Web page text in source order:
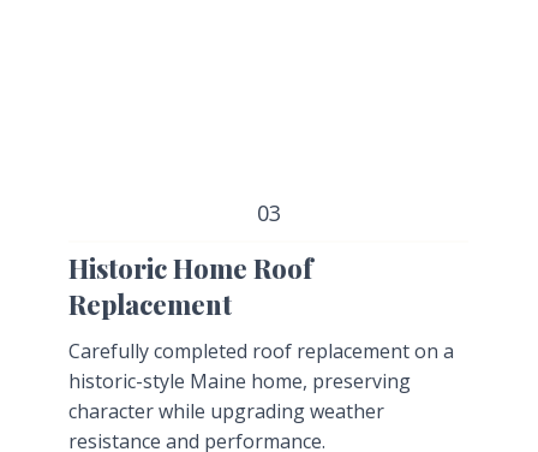
03
Historic Home Roof
Replacement
Carefully completed roof replacement on a
historic-style Maine home, preserving
character while upgrading weather
resistance and performance.